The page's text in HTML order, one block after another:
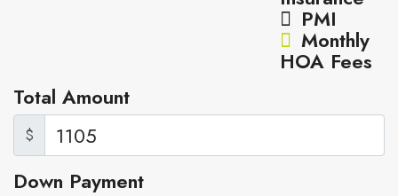
PMI
Monthly
HOA Fees
Total Amount
$
Down Payment